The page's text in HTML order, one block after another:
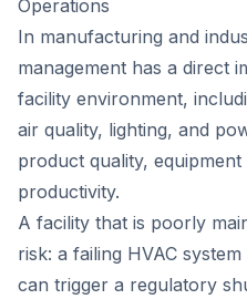
Operations
In manufacturing and
management has a direct
facility environment,
air quality, lighting, and
product quality,
productivity.
A facility that is poorly
risk: a failing HVAC
can trigger a regulatory